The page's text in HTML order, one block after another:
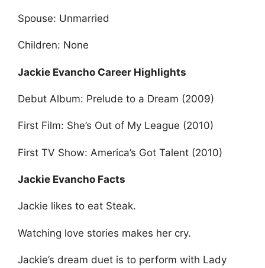
Spouse: Unmarried
Children: None
Jackie Evancho Career Highlights
Debut Album: Prelude to a Dream (2009)
First Film: She’s Out of My League (2010)
First TV Show: America’s Got Talent (2010)
Jackie Evancho Facts
Jackie likes to eat Steak.
Watching love stories makes her cry.
Jackie’s dream duet is to perform with Lady